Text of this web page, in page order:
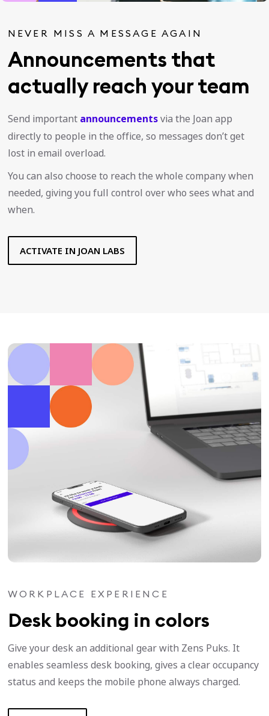
NEVER MISS A MESSAGE AGAIN
Announcements that
actually reach your team
Send important announcementsvia the Joan app
directly to people in the office, so messages don’t get
lost in email overload.
You can also choose to reach the whole company when
needed, giving you full control over who sees what and
when.
ACTIVATE IN JOAN LABS
WORKPLACE EXPERIENCE
Desk booking in colors
Give your desk an additional gear with Zens Puks. It
enables seamless desk booking, gives a clear occupancy
status and keeps the mobile phone always charged.